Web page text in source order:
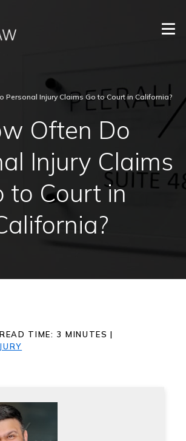
Personal Injury Claims Go to Court in California?
Often Do
Injury Claims
to Court in
READ TIME: 3 MINUTES |